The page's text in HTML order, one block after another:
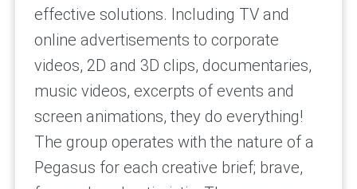
effective solutions. Including TV and
online advertisements to corporate
videos, 2D and 3D clips, documentaries,
music videos, excerpts of events and
screen animations, they do everything!
The group operates with the nature of a
Pegasus for each creative brief; brave,